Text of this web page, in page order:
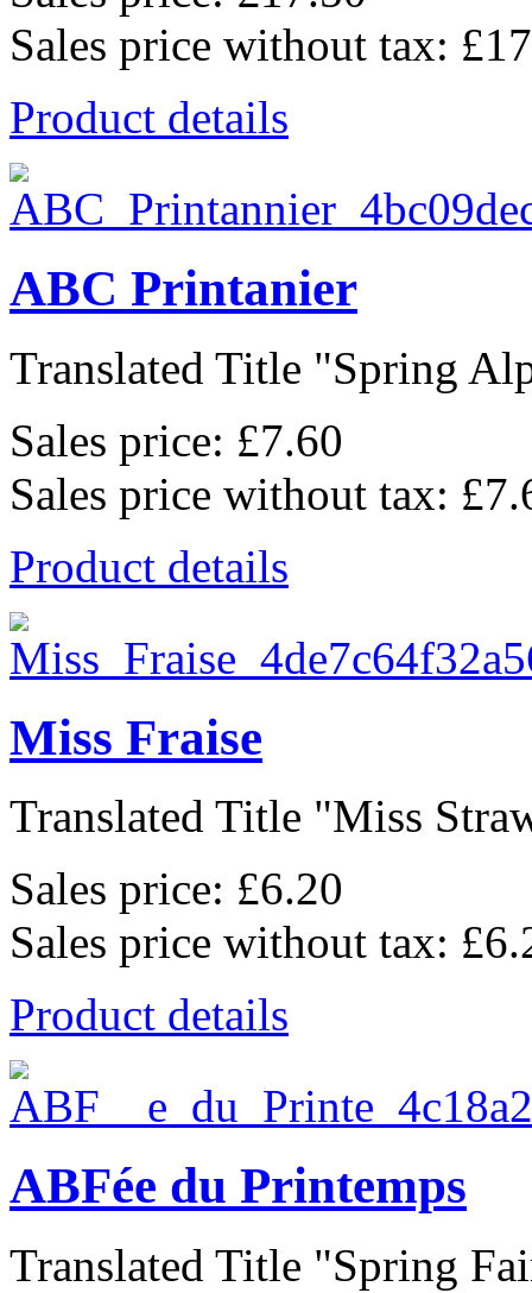
Sales price without tax:
Product details
ABC Printanier
Translated Title "Spring
Sales price: £7.60
Sales price without tax:
Product details
Miss Fraise
Translated Title "Miss
Sales price: £6.20
Sales price without tax:
Product details
ABFée du Printemps
Translated Title "Spring